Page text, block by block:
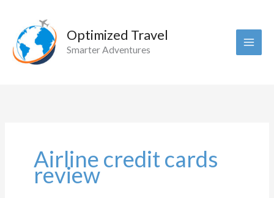
content
Optimized Travel
Smarter Adventures
Airline credit cards
review